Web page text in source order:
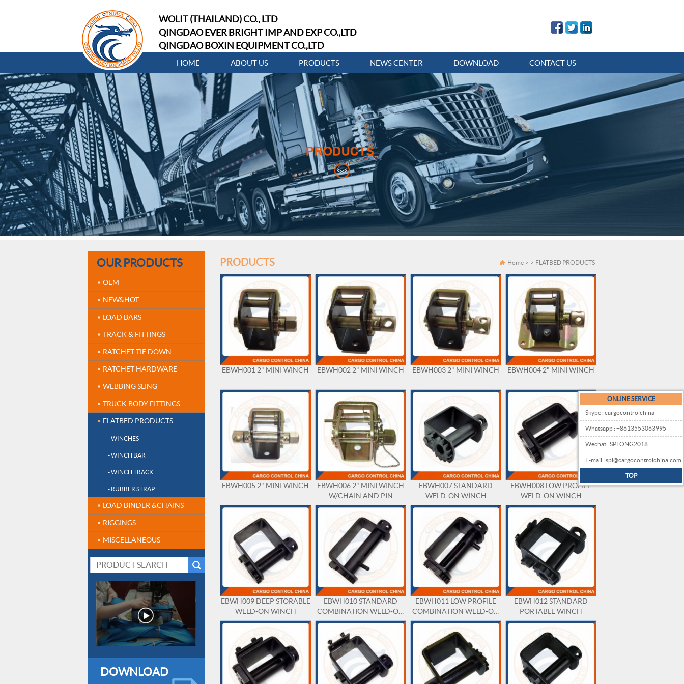
WOLIT (THAILAND) CO., LTD
QINGDAO EVER BRIGHT IMP AND EXP CO.,LTD
QINGDAO BOXIN EQUIPMENT CO.,LTD
HOME ABOUT US PRODUCTS NEWS CENTER DOWNLOAD CONTACT US
ONLINE SERVICE
Skype : cargocontrolchina
Whatsapp : +8613553063995
Wechat : SPLONG2018
E-mail : spl@cargocontrolchina.com
TOP
OUR PRODUCTS
OEM
NEW&HOT
LOAD BARS
TRACK & FITTINGS
RATCHET TIE DOWN
RATCHET HARDWARE
WEBBING SLING
TRUCK BODY FITTINGS
FLATBED PRODUCTS
- WINCHES
- WINCH BAR
- WINCH TRACK
- RUBBER STRAP
LOAD BINDER &CHAINS
RIGGINGS
MISCELLANEOUS
DOWNLOAD
PRODUCTS Home > > FLATBED PRODUCTS
EBWH001 2" MINI WINCH EBWH002 2" MINI WINCH EBWH003 2" MINI WINCH EBWH004 2" MINI WINCH
EBWH005 2" MINI WINCH
EBWH006 2" MINI WINCH
W/CHAIN AND PIN
EBWH007 STANDARD
WELD-ON WINCH
EBWH008 LOW PROFILE
WELD-ON WINCH
EBWH009 DEEP STORABLE
WELD-ON WINCH
EBWH010 STANDARD
COMBINATION WELD-ON
WINCH
EBWH011 LOW PROFILE
COMBINATION WELD-ON
WINCH
EBWH012 STANDARD
PORTABLE WINCH